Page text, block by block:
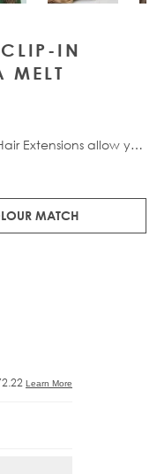
IN
MELT
Extensions allow you
inches. The 6 piece
MATCH